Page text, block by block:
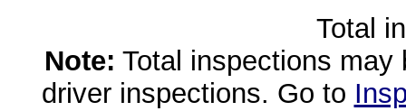
Total
Note: Total inspections
driver inspections. Go to